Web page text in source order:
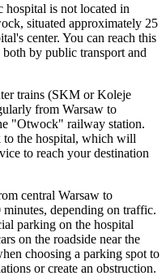
hospital is not located in
situated approximately 25
center. You can reach this
by public transport and
trains (SKM or Koleje
from Warsaw to
"Otwock" railway station.
to the hospital, which will
to reach your destination
central Warsaw to
depending on traffic.
parking on the hospital
on the roadside near the
choosing a parking spot to
or create an obstruction.